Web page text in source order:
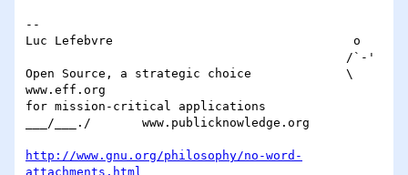
--
Luc Lefebvre                                 o
Open Source, a strategic choice             \
www.eff.org
for mission-critical applications
___/___./	www.publicknowledge.org
http://www.gnu.org/philosophy/no-word-
attachments.html